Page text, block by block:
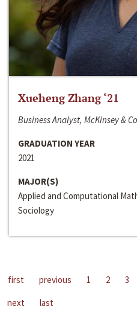
Xueheng Zhang ‘21
Business Analyst, McKinsey &
GRADUATION YEAR
2021
MAJOR(S)
Applied and Computational
Sociology
first previous 1 2 3
next
last